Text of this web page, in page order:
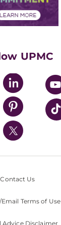
UPMC
Contact Us
Terms of Use
Advice Disclaimer